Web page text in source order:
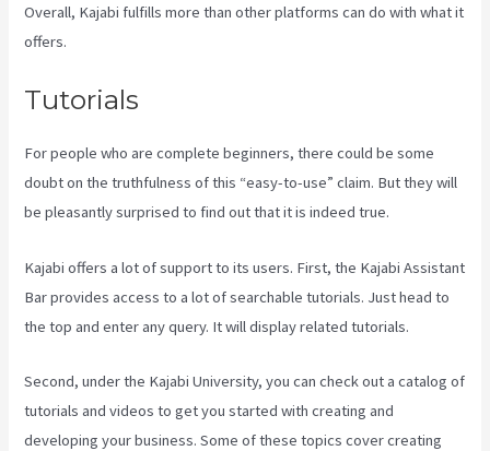
Overall, Kajabi fulfills more than other platforms can do with what it
offers.
Tutorials
For people who are complete beginners, there could be some
doubt on the truthfulness of this “easy-to-use” claim. But they will
be pleasantly surprised to find out that it is indeed true.
Kajabi offers a lot of support to its users. First, the Kajabi Assistant
Bar provides access to a lot of searchable tutorials. Just head to
the top and enter any query. It will display related tutorials.
Second, under the Kajabi University, you can check out a catalog of
tutorials and videos to get you started with creating and
developing your business. Some of these topics cover creating